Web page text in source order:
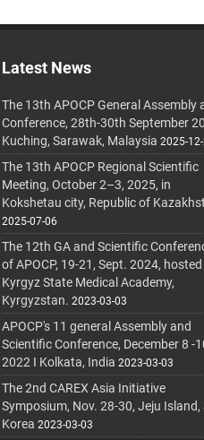
Latest News
The 13th APOCP General Assembly
Conference, 28th-30th September
Kuching, Sarawak, Malaysia 2025-
The 13th APOCP Regional Scientific
Meeting, October 2–3, 2025, in
Kokshetau city, Republic of
2025-07-06
The 12th GA and Scientific
of APOCP, 19-21, Sept. 2024,
Kyrgyz State Medical Academy,
Kyrgyzstan. 2023-03-03
APOCP's 11 general Assembly and
Scientific Conference, December 8 -
2022 I Kolkata, India 2023-03-03
The 2nd CAREX Asia Initiative
Symposium, Nov. 28-30, Jeju Island,
Korea 2023-03-03